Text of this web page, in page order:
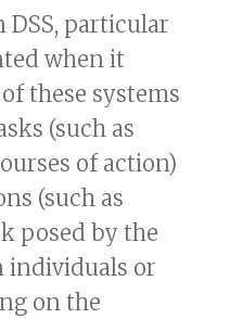
particular
when it
these systems
(such as
of action)
(such as
posed by the
individuals or
on the